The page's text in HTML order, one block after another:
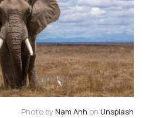
Photo by Nam Anh on Unsplash